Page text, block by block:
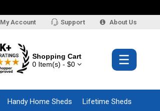
My Account Support About Us
Shopping Cart
0 Item(s) - $0
☰
Handy Home Sheds Lifetime Sheds